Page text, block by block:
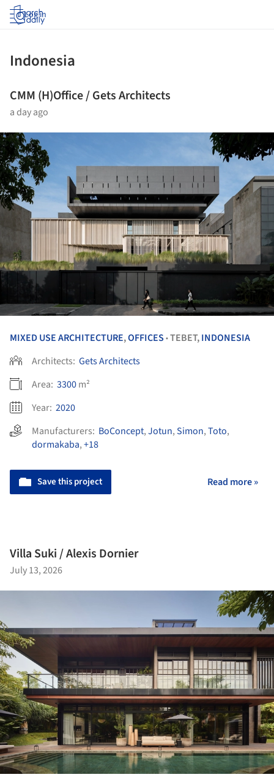
Log in
Indonesia
CMM (H)Office / Gets Architects
a day ago
MIXED USE ARCHITECTURE,OFFICES •TEBET,INDONESIA
Architects: Gets Architects
Area: 3300m²
Year: 2020
Manufacturers: BoConcept,Jotun,Simon,Toto,
dormakaba,+18
Save this project Read more »
Villa Suki / Alexis Dornier
July 13, 2026